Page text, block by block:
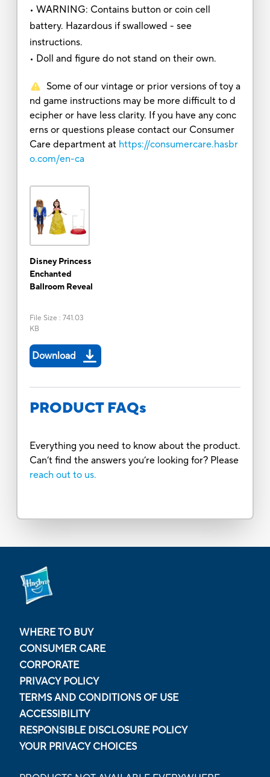
• WARNING: Contains button or coin cell
battery. Hazardous if swallowed - see
instructions.
• Doll and figure do not stand on their own.
Some of our vintage or prior versions of toy a
nd game instructions may be more difficult to d
ecipher or have less clarity. If you have any conc
erns or questions please contact our Consumer
Care department at https://consumercare.hasbr
o.com/en-ca
Disney Princess
Enchanted
Ballroom Reveal
File Size : 741.03
KB
Download
PRODUCT FAQs
Everything you need to know about the product.
Can’t find the answers you’re looking for? Please
reach out to us.
WHERE TO BUY
CONSUMER CARE
CORPORATE
PRIVACY POLICY
TERMS AND CONDITIONS OF USE
ACCESSIBILITY
RESPONSIBLE DISCLOSURE POLICY
YOUR PRIVACY CHOICES